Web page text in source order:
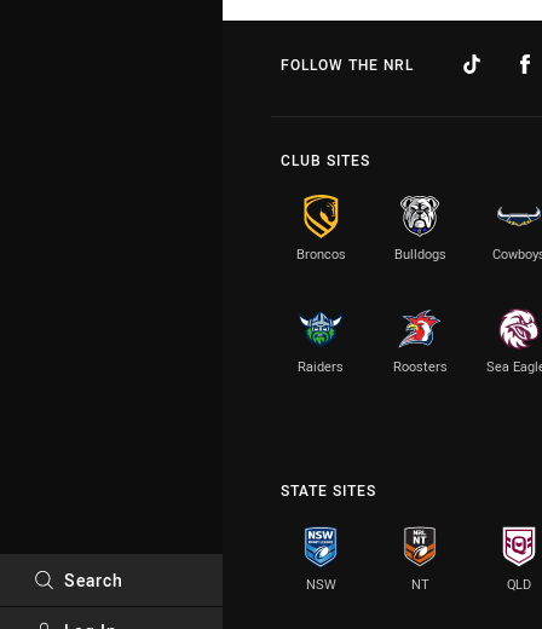
Search
FOLLOW THE NRL
CLUB SITES
Broncos Bulldogs
Raiders Roosters Sea
STATE SITES
NSW NT QLD